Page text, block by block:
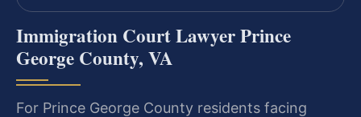
Immigration Court Lawyer Prince
George County, VA
For Prince George County residents facing